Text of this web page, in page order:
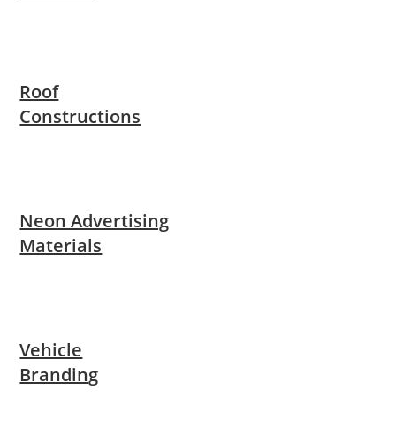
Roof
Constructions
Neon Advertising
Materials
Vehicle
Branding